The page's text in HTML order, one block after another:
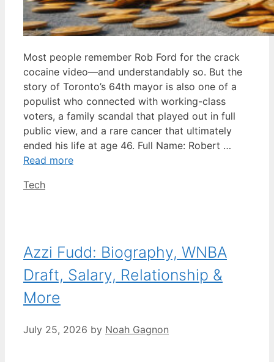
Most people remember Rob Ford for the crack
cocaine video—and understandably so. But the
story of Toronto’s 64th mayor is also one of a
populist who connected with working-class
voters, a family scandal that played out in full
public view, and a rare cancer that ultimately
ended his life at age 46. Full Name: Robert …
Read more
Categories
Tech
Azzi Fudd: Biography, WNBA
Draft, Salary, Relationship &
More
July 25, 2026 by Noah Gagnon